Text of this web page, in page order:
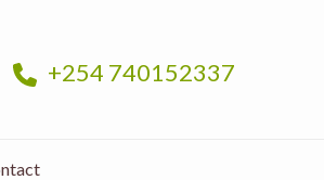
+254 740152337